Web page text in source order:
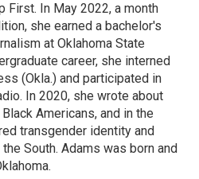
First. In May 2022, a month
she earned a bachelor's
at Oklahoma State
career, she interned
(Okla.) and participated in
In 2020, she wrote about
Americans, and in the
transgender identity and
South. Adams was born and